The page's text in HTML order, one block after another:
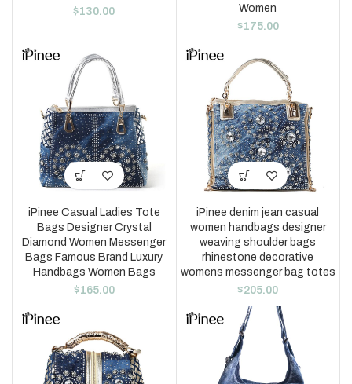
$130.00
Women
$175.00
iPinee Casual Ladies Tote
Bags Designer Crystal
Diamond Women Messenger
Bags Famous Brand Luxury
Handbags Women Bags
$165.00
iPinee denim jean casual
women handbags designer
weaving shoulder bags
rhinestone decorative
womens messenger bag totes
$205.00